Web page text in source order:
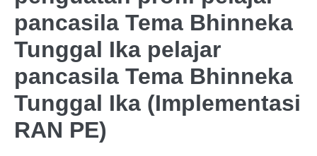
pancasila Tema Bhinneka
Tunggal Ika pelajar
pancasila Tema Bhinneka
Tunggal Ika (Implementasi
RAN PE)